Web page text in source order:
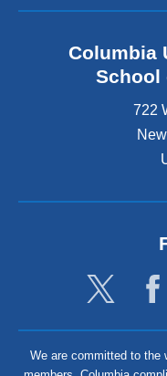
Columbia
School
722
We are committed to the